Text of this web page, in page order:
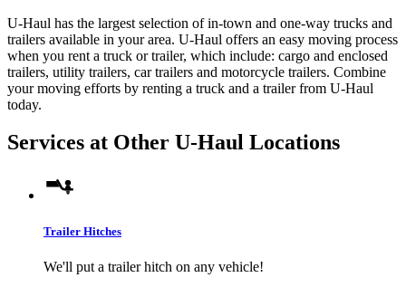
U-Haul has the largest selection of in-town and one-way trucks and
trailers available in your area. U-Haul offers an easy moving process
when you rent a truck or trailer, which include: cargo and enclosed
trailers, utility trailers, car trailers and motorcycle trailers. Combine
your moving efforts by renting a truck and a trailer from U-Haul
today.
Services at Other U-Haul Locations
Trailer Hitches
We'll put a trailer hitch on any vehicle!